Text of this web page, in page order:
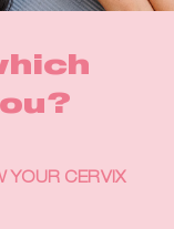
YOUR CERVIX